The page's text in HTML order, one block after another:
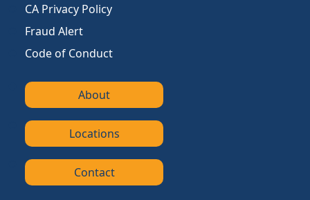
CA Privacy Policy
Fraud Alert
Code of Conduct
About
Locations
Contact